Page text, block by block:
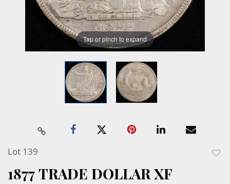
Tap or pinch to expand
Lot 139
1877 TRADE DOLLAR XF